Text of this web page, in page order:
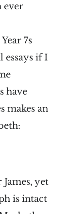
ever
7s
essays if I
have
makes an
yet
is intact